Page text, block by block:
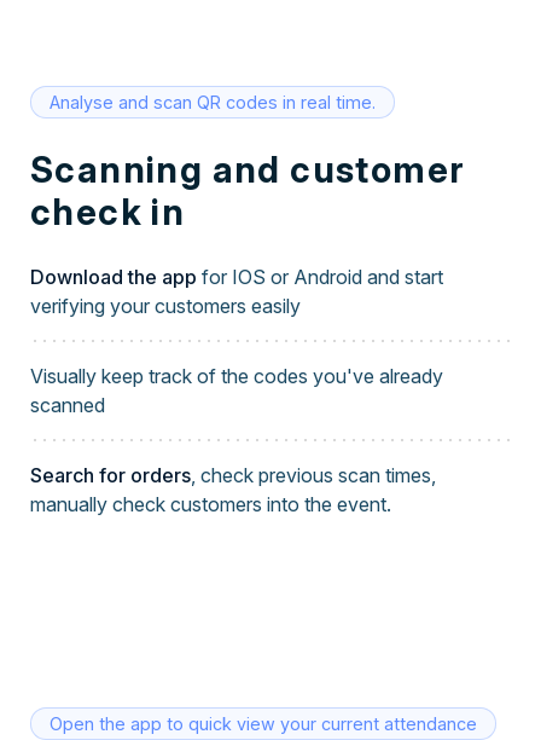
Analyse and scan QR codes in real time.
Scanning and customer
check in
Download the app for IOS or Android and start
verifying your customers easily
Visually keep track of the codes you've already
scanned
Search for orders, check previous scan times,
manually check customers into the event.
Open the app to quick view your current attendance